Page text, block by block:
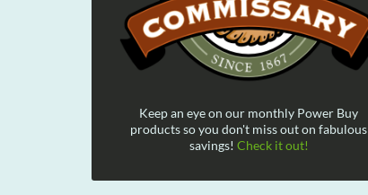
Keep an eye on our monthly Power Buy
products so you don't miss out on fabulous
savings! Check it out!